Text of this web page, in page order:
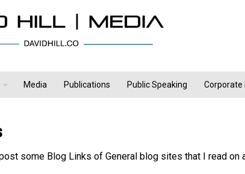
Media Publications Public Speaking Corporate
some Blog Links of General blog sites that I read on